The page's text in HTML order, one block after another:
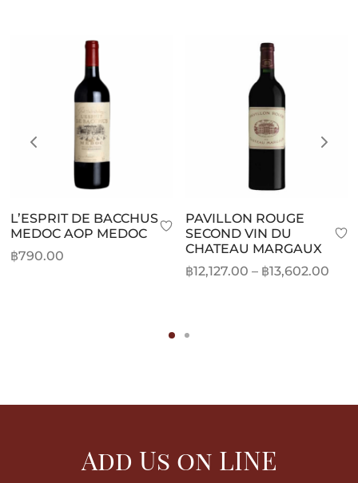
L’ESPRIT DE BACCHUS
MEDOC AOP MEDOC
฿790.00
PAVILLON ROUGE
SECOND VIN DU
CHATEAU MARGAUX
฿12,127.00 – ฿13,602.00
Add Us on LINE